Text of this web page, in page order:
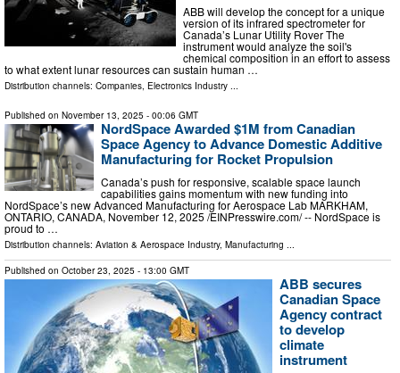
ABB will develop the concept for a unique
version of its infrared spectrometer for
Canada’s Lunar Utility Rover The
instrument would analyze the soil's
chemical composition in an effort to assess
to what extent lunar resources can sustain human …
Distribution channels: Companies, Electronics Industry ...
Published on November 13, 2025 - 00:06 GMT
NordSpace Awarded $1M from Canadian
Space Agency to Advance Domestic Additive
Manufacturing for Rocket Propulsion
Canada’s push for responsive, scalable space launch
capabilities gains momentum with new funding into
NordSpace’s new Advanced Manufacturing for Aerospace Lab MARKHAM,
ONTARIO, CANADA, November 12, 2025 /⁨EINPresswire.com⁩/ -- NordSpace is
proud to …
Distribution channels: Aviation & Aerospace Industry, Manufacturing
Published on October 23, 2025 - 13:00 GMT
ABB secures
Canadian Space
Agency contract
to develop
climate
instrument